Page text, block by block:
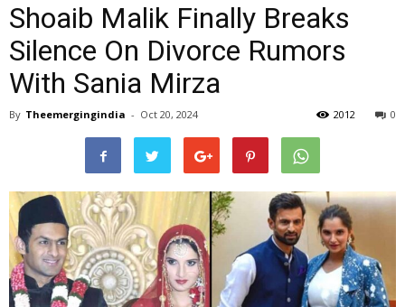
Shoaib Malik Finally Breaks
Silence On Divorce Rumors
With Sania Mirza
By Theemergingindia - Oct 20, 2024 0
2012